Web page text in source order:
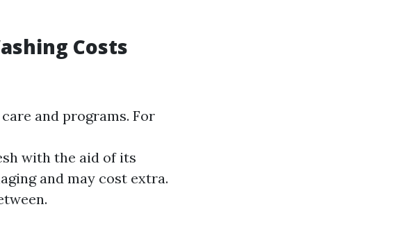
Costs
and programs. For
with the aid of its
and may cost extra.